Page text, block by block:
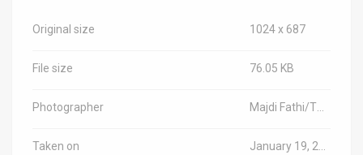
Original size 1024 x 687
File size 76.05 KB
Photographer Majdi Fathi/TPS-IL
Taken on January 19, 2025